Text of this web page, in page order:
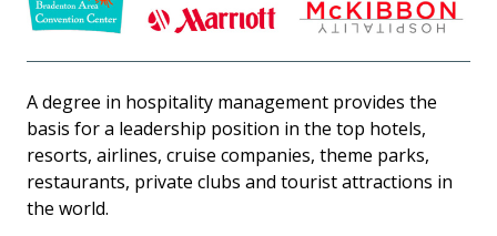
A degree in hospitality management provides the
basis for a leadership position in the top hotels,
resorts, airlines, cruise companies, theme parks,
restaurants, private clubs and tourist attractions in
the world.